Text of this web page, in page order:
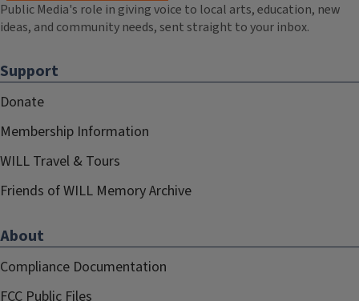
Public Media's role in giving voice to local arts, education, new
ideas, and community needs, sent straight to your inbox.
Support
Donate
Membership Information
WILL Travel & Tours
Friends of WILL Memory Archive
About
Compliance Documentation
FCC Public Files